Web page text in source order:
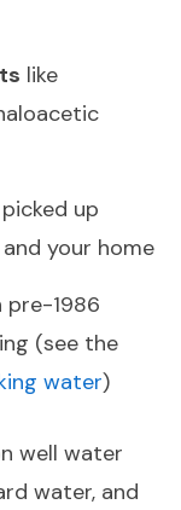
like
picked up
your home
pre-1986
(see the
water)
well water
water, and